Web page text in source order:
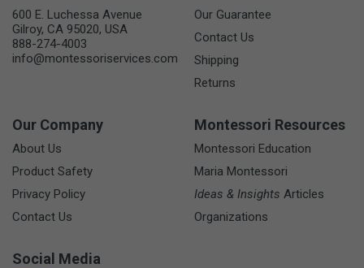
600 E. Luchessa Avenue
Gilroy, CA 95020, USA
888-274-4003
info@montessoriservices.com
Our Guarantee
Contact Us
Shipping
Returns
Our Company
About Us
Product Safety
Privacy Policy
Contact Us
Montessori Resources
Montessori Education
Maria Montessori
Ideas & Insights Articles
Organizations
Social Media